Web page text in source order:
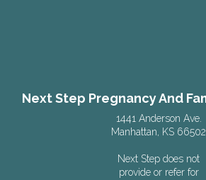
Next Step Pregnancy And
1441 Anderson Ave.
Manhattan, KS 66502
Next Step does not
provide or refer for